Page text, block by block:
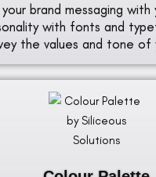
your brand messaging with
with fonts and
the values and tone of